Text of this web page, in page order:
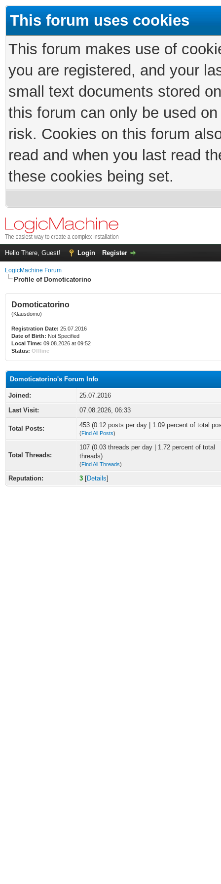
This forum uses cookies
This forum makes use of
you are registered, and your
small text documents stored
this forum can only be used
risk. Cookies on this forum
read and when you last read
these cookies being set.
Hello There, Guest! Login Register
LogicMachine Forum
Profile of Domoticatorino
Domoticatorino
(Klausdomo)
Registration Date: 25.07.2016
Date of Birth: Not Specified
Local Time: 09.08.2026 at 09:52
Status: Offline
Domoticatorino's Forum Info
Joined:
25.07.2016
Last Visit:
07.08.2026, 06:33
Total Posts: 453 (0.12 posts per day | 1.09 percent of total
(Find All Posts)
Total Threads:
107 (0.03 threads per day | 1.72 percent of total
threads)
(Find All Threads)
Reputation: 3 [Details]